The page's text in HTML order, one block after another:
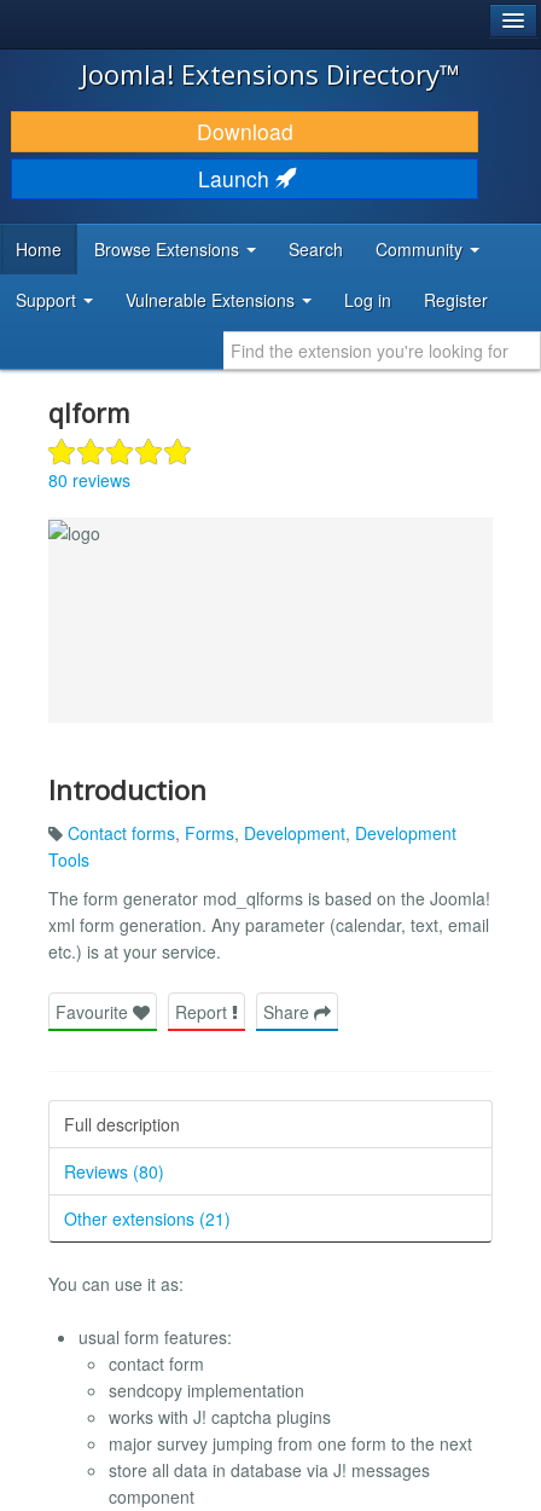
JOOMLA!
DOWNLOAD & EXTEND
DISCOVER & LEARN
DEVELOPER RESOURCES
Joomla! Extensions Directory™
Download
Launch
Home Browse Extensions Search Community
Support Vulnerable Extensions Log in Register
qlform
80 reviews
Introduction
Contact forms, Forms, Development, Development
Tools
The form generator mod_qlforms is based on the Joomla!
xml form generation. Any parameter (calendar, text, email
etc.) is at your service.
Favourite Report Share
Full description
Reviews (80)
Other extensions (21)
You can use it as:
usual form features:
contact form
sendcopy implementation
works with J! captcha plugins
major survey jumping from one form to the next
store all data in database via J! messages
component